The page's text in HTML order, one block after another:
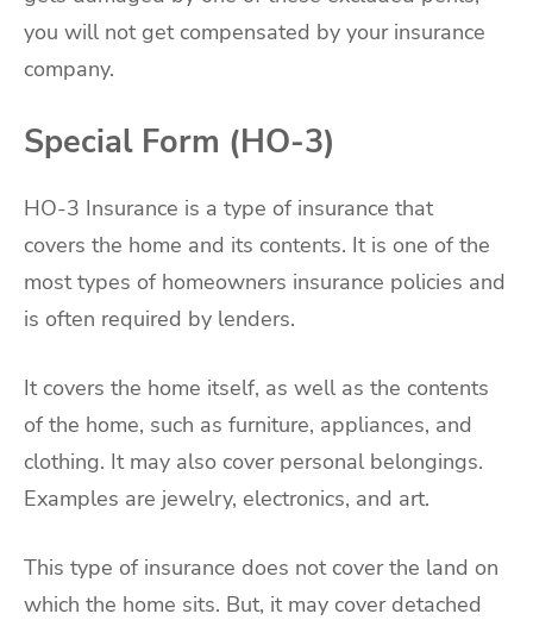
you will not get compensated by your insurance
company.
Special Form (HO-3)
HO-3 Insurance is a type of insurance that
covers the home and its contents. It is one of the
most types of homeowners insurance policies and
is often required by lenders.
It covers the home itself, as well as the contents
of the home, such as furniture, appliances, and
clothing. It may also cover personal belongings.
Examples are jewelry, electronics, and art.
This type of insurance does not cover the land on
which the home sits. But, it may cover detached